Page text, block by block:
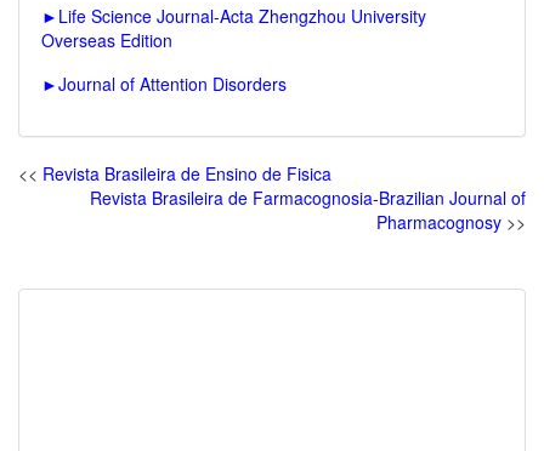
► Life Science Journal-Acta Zhengzhou University
Overseas Edition
►Journal of Attention Disorders
<< Revista Brasileira de Ensino de Fisica
Revista Brasileira de Farmacognosia-Brazilian Journal of
Pharmacognosy >>